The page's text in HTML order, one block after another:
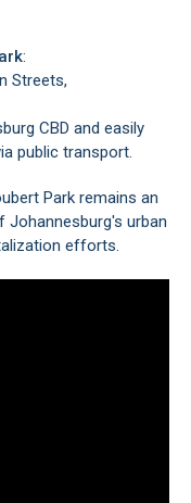
:
Streets,
CBD and easily
public transport.
Park remains an
urban
efforts.